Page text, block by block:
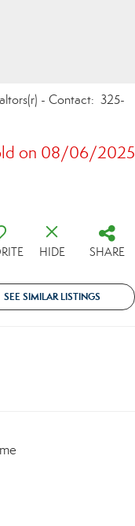
- Contact: 325-
on 08/06/2025
HIDE SHARE
SEE SIMILAR LISTINGS